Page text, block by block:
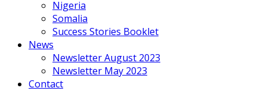
Nigeria
Somalia
Success Stories Booklet
News
Newsletter August 2023
Newsletter May 2023
Contact